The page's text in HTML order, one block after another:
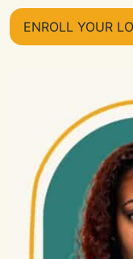
ENROLL YOUR